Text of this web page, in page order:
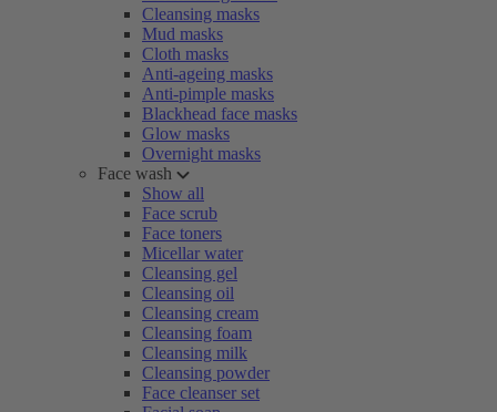
Cleansing masks
Mud masks
Cloth masks
Anti-ageing masks
Anti-pimple masks
Blackhead face masks
Glow masks
Overnight masks
Face wash
Show all
Face scrub
Face toners
Micellar water
Cleansing gel
Cleansing oil
Cleansing cream
Cleansing foam
Cleansing milk
Cleansing powder
Face cleanser set